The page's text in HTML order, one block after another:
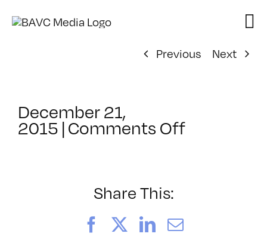
Previous
Next
December 21,
2015 | Comments Offon
Share This:
FacebookLinkedIn
Email